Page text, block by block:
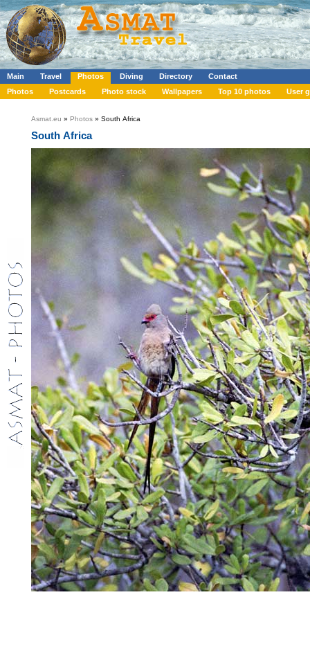
Main Travel Photos Diving Directory
Contact
Photos
Postcards Photo stock Wallpapers Top 10 photos User
Asmat.eu » Photos » South Africa
South Africa